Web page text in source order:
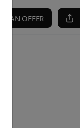
AN OFFER